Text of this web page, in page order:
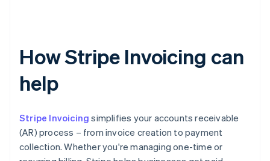
How Stripe Invoicing can
help
Stripe Invoicing simplifies your accounts receivable
(AR) process – from invoice creation to payment
collection. Whether you're managing one-time or